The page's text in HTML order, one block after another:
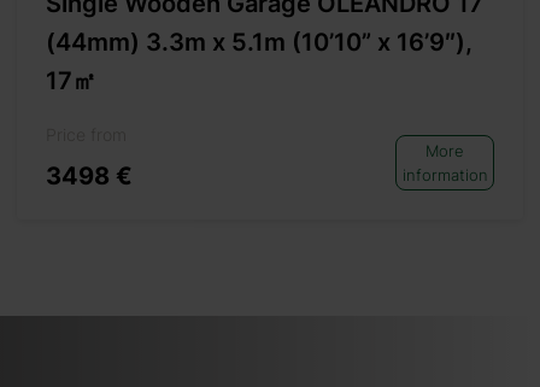
(44mm) 3.3m x 5.1m (10’10” x 16’9″),
17㎡
3498 €
More
information